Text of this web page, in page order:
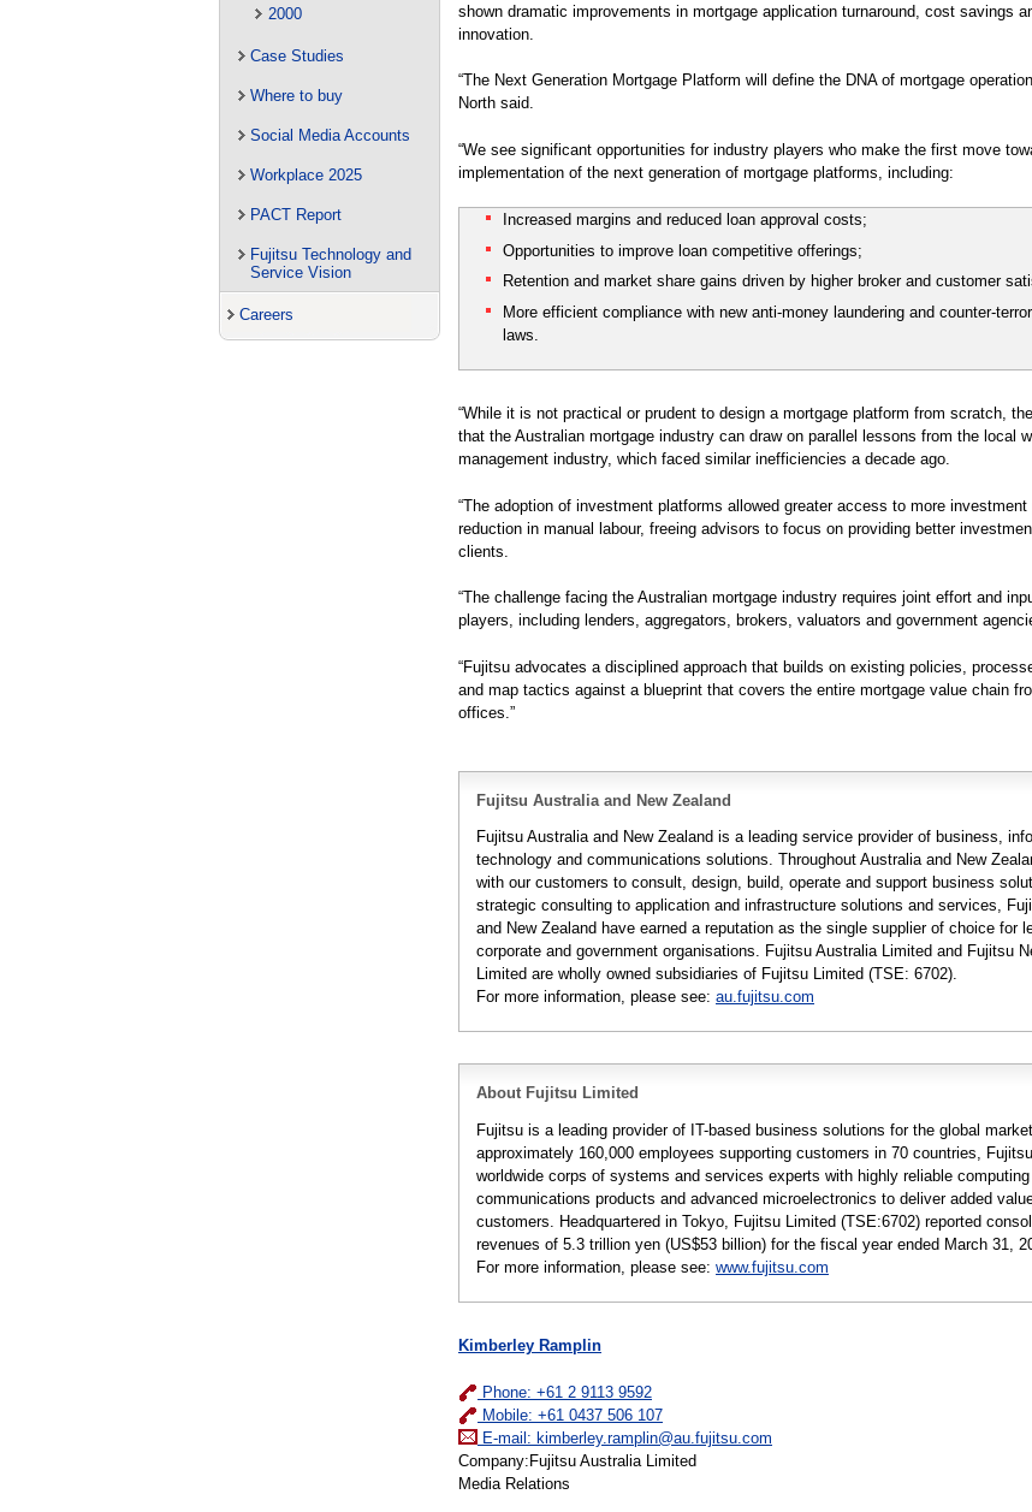
2000
Case Studies
Where to buy
Social Media Accounts
Workplace 2025
PACT Report
Fujitsu Technology and
Service Vision
Careers
shown dramatic improvements in mortgage application turnaround, cost savings
innovation.
“The Next Generation Mortgage Platform will define the DNA of mortgage
North said.
“We see significant opportunities for industry players who make the first move
implementation of the next generation of mortgage platforms, including:
Increased margins and reduced loan approval costs;
Opportunities to improve loan competitive offerings;
Retention and market share gains driven by higher broker and customer
More efficient compliance with new anti-money laundering and counter-
laws.
“While it is not practical or prudent to design a mortgage platform from scratch,
that the Australian mortgage industry can draw on parallel lessons from the local
management industry, which faced similar inefficiencies a decade ago.
“The adoption of investment platforms allowed greater access to more
reduction in manual labour, freeing advisors to focus on providing better
clients.
“The challenge facing the Australian mortgage industry requires joint effort and
players, including lenders, aggregators, brokers, valuators and government
“Fujitsu advocates a disciplined approach that builds on existing policies,
and map tactics against a blueprint that covers the entire mortgage value chain
offices.”
Fujitsu Australia and New Zealand
Fujitsu Australia and New Zealand is a leading service provider of business,
technology and communications solutions. Throughout Australia and New
with our customers to consult, design, build, operate and support business
strategic consulting to application and infrastructure solutions and services,
and New Zealand have earned a reputation as the single supplier of choice for
corporate and government organisations. Fujitsu Australia Limited and Fujitsu
Limited are wholly owned subsidiaries of Fujitsu Limited (TSE: 6702).
For more information, please see: au.fujitsu.com
About Fujitsu Limited
Fujitsu is a leading provider of IT-based business solutions for the global
approximately 160,000 employees supporting customers in 70 countries,
worldwide corps of systems and services experts with highly reliable
communications products and advanced microelectronics to deliver added
customers. Headquartered in Tokyo, Fujitsu Limited (TSE:6702) reported
revenues of 5.3 trillion yen (US$53 billion) for the fiscal year ended March 31,
For more information, please see: www.fujitsu.com
Kimberley Ramplin
Phone: +61 2 9113 9592
Mobile: +61 0437 506 107
E-mail: kimberley.ramplin@au.fujitsu.com
Company:Fujitsu Australia Limited
Media Relations